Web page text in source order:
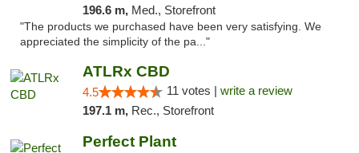
196.6 m, Med., Storefront
"The products we purchased have been very satisfying. We
appreciated the simplicity of the pa..."
ATLRx CBD
4.5 11 votes | write a review
197.1 m, Rec., Storefront
Perfect Plant